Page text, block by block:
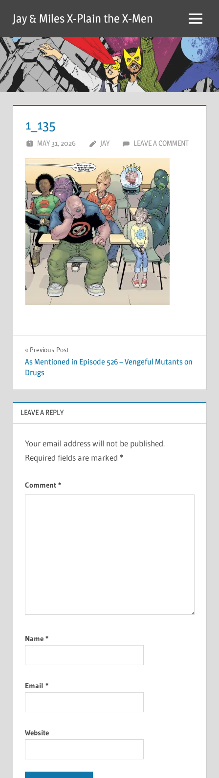
content
Jay & Miles X-Plain the X-Men Menu
1_135
MAY 31, 2026 JAY LEAVE A COMMENT
Post
navigation
Previous Post
As Mentioned in Episode 526 – Vengeful Mutants on
Drugs
LEAVE A REPLY
Your email address will not be published.
Required fields are marked *
Comment *
Name *
Email *
Website